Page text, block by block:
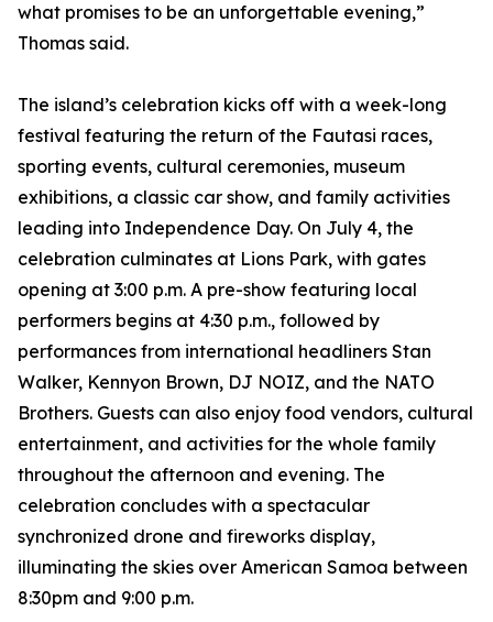
what promises to be an unforgettable evening,”
Thomas said.
The island’s celebration kicks off with a week-long
festival featuring the return of the Fautasi races,
sporting events, cultural ceremonies, museum
exhibitions, a classic car show, and family activities
leading into Independence Day. On July 4, the
celebration culminates at Lions Park, with gates
opening at 3:00 p.m. A pre-show featuring local
performers begins at 4:30 p.m., followed by
performances from international headliners Stan
Walker, Kennyon Brown, DJ NOIZ, and the NATO
Brothers. Guests can also enjoy food vendors, cultural
entertainment, and activities for the whole family
throughout the afternoon and evening. The
celebration concludes with a spectacular
synchronized drone and fireworks display,
illuminating the skies over American Samoa between
8:30pm and 9:00 p.m.